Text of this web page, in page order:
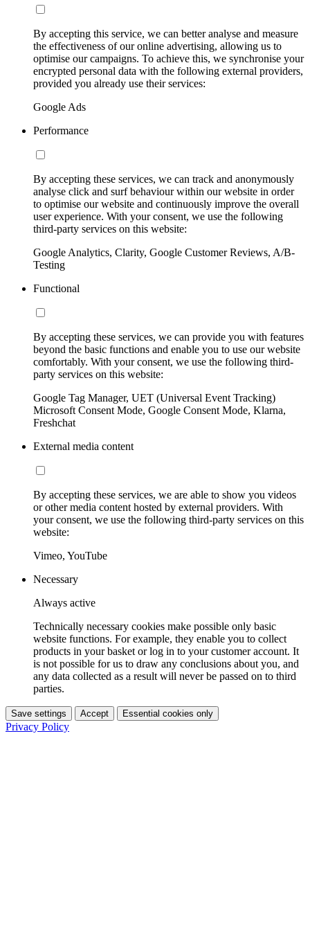
By accepting this service, we can better analyse and measure
the effectiveness of our online advertising, allowing us to
optimise our campaigns. To achieve this, we synchronise your
encrypted personal data with the following external providers,
provided you already use their services:
Google Ads
Performance
By accepting these services, we can track and anonymously
analyse click and surf behaviour within our website in order
to optimise our website and continuously improve the overall
user experience. With your consent, we use the following
third-party services on this website:
Google Analytics, Clarity, Google Customer Reviews, A/B-
Testing
Functional
By accepting these services, we can provide you with features
beyond the basic functions and enable you to use our website
comfortably. With your consent, we use the following third-
party services on this website:
Google Tag Manager, UET (Universal Event Tracking)
Microsoft Consent Mode, Google Consent Mode, Klarna,
Freshchat
External media content
By accepting these services, we are able to show you videos
or other media content hosted by external providers. With
your consent, we use the following third-party services on this
website:
Vimeo, YouTube
Necessary
Always active
Technically necessary cookies make possible only basic
website functions. For example, they enable you to collect
products in your basket or log in to your customer account. It
is not possible for us to draw any conclusions about you, and
any data collected as a result will never be passed on to third
parties.
Save settings Accept Essential cookies only
Privacy Policy